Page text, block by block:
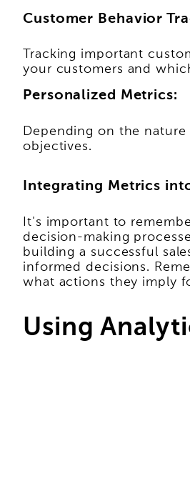
Customer Behavior
Tracking important
your customers and
Personalized Metrics:
Depending on the
objectives.
Integrating Metrics
It's important to
decision-making
building a successful
informed decisions.
what actions they imply
Using